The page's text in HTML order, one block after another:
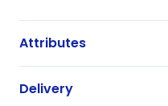
Attributes
Delivery